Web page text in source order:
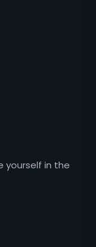
yourself in the